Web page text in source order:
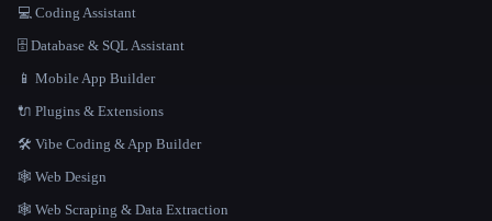
💻 Coding Assistant
🗄️ Database & SQL Assistant
📱 Mobile App Builder
🔌 Plugins & Extensions
🛠️ Vibe Coding & App Builder
🕸 Web Design
🕸️ Web Scraping & Data Extraction